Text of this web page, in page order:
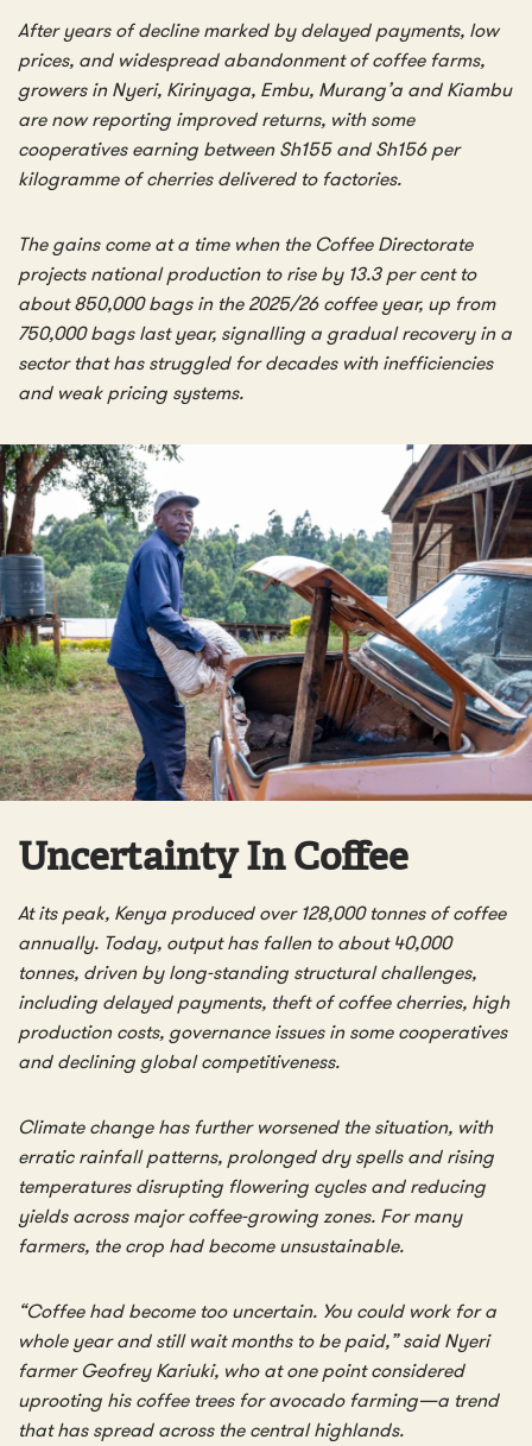
After years of decline marked by delayed payments, low
prices, and widespread abandonment of coffee farms,
growers in Nyeri, Kirinyaga, Embu, Murang’a and Kiambu
are now reporting improved returns, with some
cooperatives earning between Sh155 and Sh156 per
kilogramme of cherries delivered to factories.
The gains come at a time when the Coffee Directorate
projects national production to rise by 13.3 per cent to
about 850,000 bags in the 2025/26 coffee year, up from
750,000 bags last year, signalling a gradual recovery in a
sector that has struggled for decades with inefficiencies
and weak pricing systems.
Uncertainty In Coffee
At its peak, Kenya produced over 128,000 tonnes of coffee
annually. Today, output has fallen to about 40,000
tonnes, driven by long-standing structural challenges,
including delayed payments, theft of coffee cherries, high
production costs, governance issues in some cooperatives
and declining global competitiveness.
Climate change has further worsened the situation, with
erratic rainfall patterns, prolonged dry spells and rising
temperatures disrupting flowering cycles and reducing
yields across major coffee-growing zones. For many
farmers, the crop had become unsustainable.
“Coffee had become too uncertain. You could work for a
whole year and still wait months to be paid,” said Nyeri
farmer Geofrey Kariuki, who at one point considered
uprooting his coffee trees for avocado farming—a trend
that has spread across the central highlands.